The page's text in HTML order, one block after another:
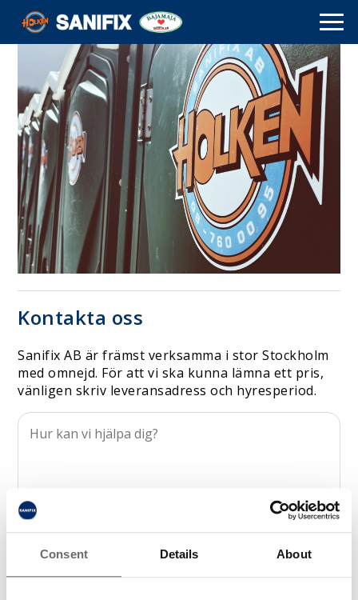
Consent Details About
Kontakta oss
Sanifix AB är främst verksamma i stor Stockholm
med omnejd. För att vi ska kunna lämna ett pris,
vänligen skriv leveransadress och hyresperiod.